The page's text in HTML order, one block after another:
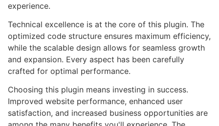
experience.
Technical excellence is at the core of this plugin. The
optimized code structure ensures maximum efficiency,
while the scalable design allows for seamless growth
and expansion. Every aspect has been carefully
crafted for optimal performance.
Choosing this plugin means investing in success.
Improved website performance, enhanced user
satisfaction, and increased business opportunities are